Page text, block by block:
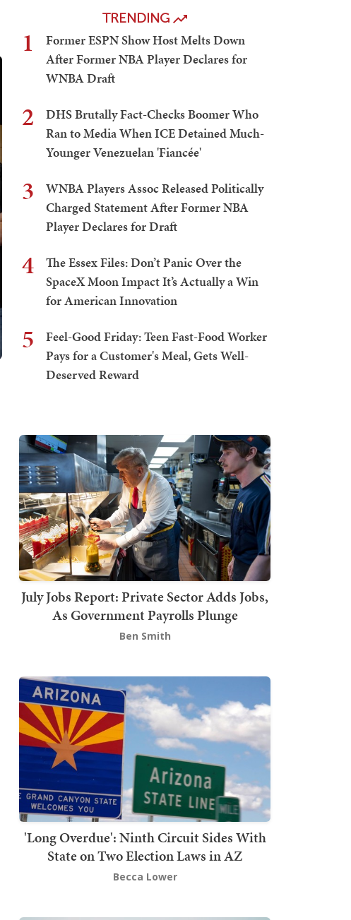
TRENDING
1
Former ESPN Show Host Melts Down
After Former NBA Player Declares for
WNBA Draft
2
DHS Brutally Fact-Checks Boomer Who
Ran to Media When ICE Detained Much-
Younger Venezuelan 'Fiancée'
3
WNBA Players Assoc Released Politically
Charged Statement After Former NBA
Player Declares for Draft
4
The Essex Files: Don’t Panic Over the
SpaceX Moon Impact It’s Actually a Win
for American Innovation
5
Feel-Good Friday: Teen Fast-Food Worker
Pays for a Customer's Meal, Gets Well-
Deserved Reward
July Jobs Report: Private Sector Adds Jobs,
As Government Payrolls Plunge
Ben Smith
'Long Overdue': Ninth Circuit Sides With
State on Two Election Laws in AZ
Becca Lower